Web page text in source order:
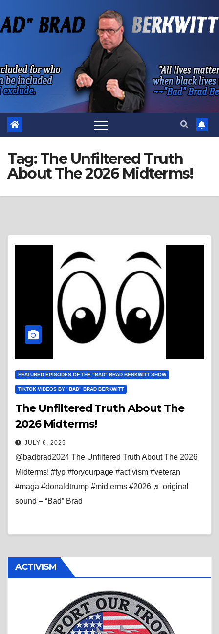
to
Tag:The Unfiltered Truth
About The 2026 Midterms!
FEATURED EPISODES OF THE "BAD" BRAD BERKWITT SHOW
TIKTOK VIDEOS BY "BAD" BRAD BERKWITT
The Unfiltered Truth About The
2026 Midterms!
JULY 6, 2025
@badbrad2024 The Unfiltered Truth About The 2026
Midterms! #fyp #foryourpage #activism #veteran
#maga #donaldtrump #midterms #2026 ♬ original
sound – “Bad” Brad
ACTIVISM